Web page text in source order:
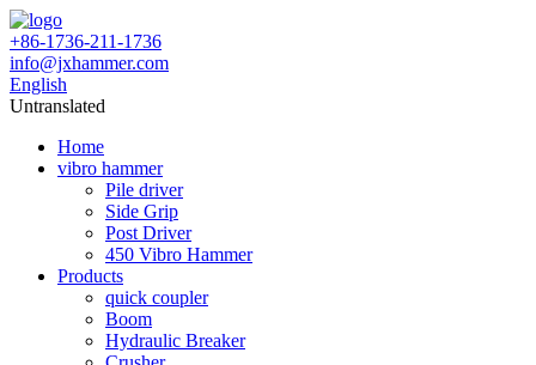
+86-1736-211-1736
info@jxhammer.com
English
Untranslated
Home
vibro hammer
Pile driver
Side Grip
Post Driver
450 Vibro Hammer
Products
quick coupler
Boom
Hydraulic Breaker